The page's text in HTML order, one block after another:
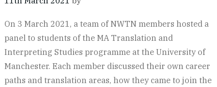
On 3 March 2021, a team of NWTN members hosted a
panel to students of the MA Translation and
Interpreting Studies programme at the University of
Manchester. Each member discussed their own career
paths and translation areas, how they came to join the